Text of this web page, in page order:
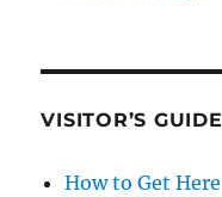
VISITOR’S GUIDE
How to Get Here